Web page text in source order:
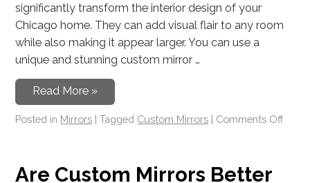
significantly transform the interior design of your
Chicago home. They can add visual flair to any room
while also making it appear larger. You can use a
unique and stunning custom mirror …
Read More »
Posted in Mirrors | Tagged Custom Mirrors | Comments Off
Are Custom Mirrors Better